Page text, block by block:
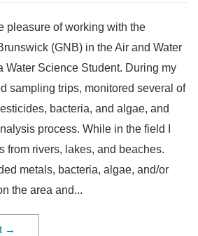
pleasure of working with the
(GNB) in the Air and Water
Water Science Student. During my
sampling trips, monitored several of
bacteria, and algae, and
process. While in the field I
from rivers, lakes, and beaches.
metals, bacteria, algae, and/or
the area and...
→